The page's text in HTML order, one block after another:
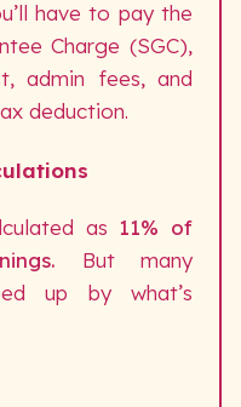
have to pay the
Charge (SGC),
admin fees, and
deduction.
as 11% of
But many
up by what’s